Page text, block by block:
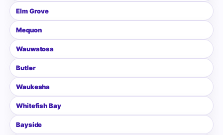
Elm Grove
Mequon
Wauwatosa
Butler
Waukesha
Whitefish Bay
Bayside